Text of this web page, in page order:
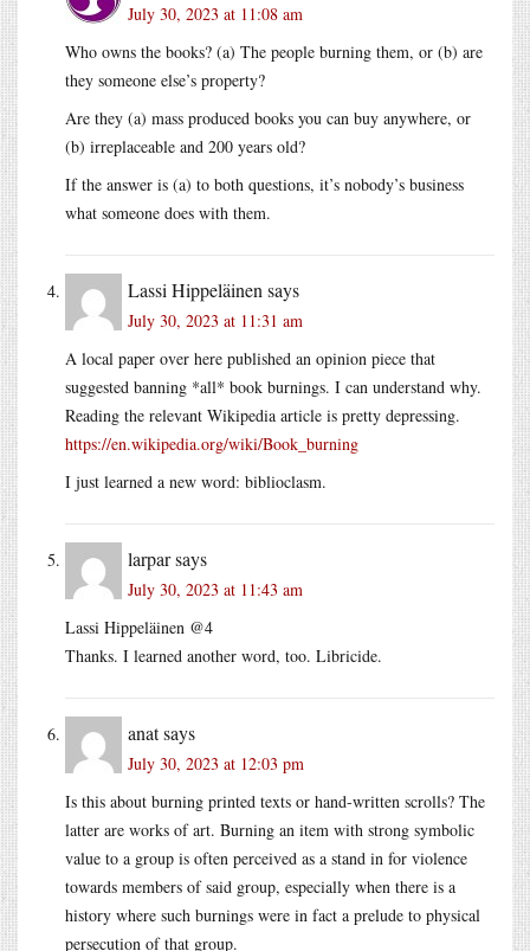
July 30, 2023 at 11:08 am
Who owns the books? (a) The people burning them, or (b) are
they someone else’s property?
Are they (a) mass produced books you can buy anywhere, or
(b) irreplaceable and 200 years old?
If the answer is (a) to both questions, it’s nobody’s business
what someone does with them.
Lassi Hippeläinen says
July 30, 2023 at 11:31 am
A local paper over here published an opinion piece that
suggested banning *all* book burnings. I can understand why.
Reading the relevant Wikipedia article is pretty depressing.
https://en.wikipedia.org/wiki/Book_burning
I just learned a new word: biblioclasm.
larparsays
July 30, 2023 at 11:43 am
Lassi Hippeläinen @4
Thanks. I learned another word, too. Libricide.
anatsays
July 30, 2023 at 12:03 pm
Is this about burning printed texts or hand-written scrolls? The
latter are works of art. Burning an item with strong symbolic
value to a group is often perceived as a stand in for violence
towards members of said group, especially when there is a
history where such burnings were in fact a prelude to physical
persecution of that group.